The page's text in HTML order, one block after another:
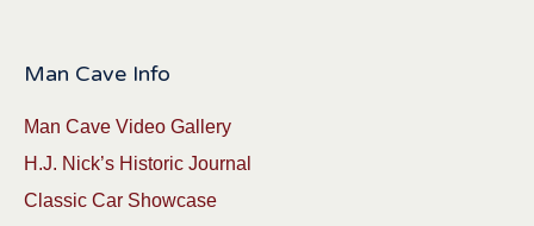
Man Cave Info
Man Cave Video Gallery
H.J. Nick’s Historic Journal
Classic Car Showcase